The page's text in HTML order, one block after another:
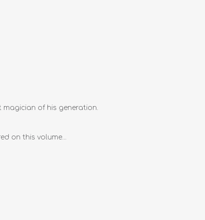
of his generation.
on this volume...